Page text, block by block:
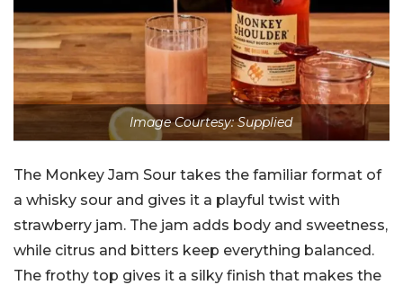
Image Courtesy: Supplied
The Monkey Jam Sour takes the familiar format of
a whisky sour and gives it a playful twist with
strawberry jam. The jam adds body and sweetness,
while citrus and bitters keep everything balanced.
The frothy top gives it a silky finish that makes the